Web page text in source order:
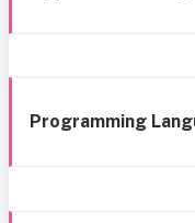
Programming